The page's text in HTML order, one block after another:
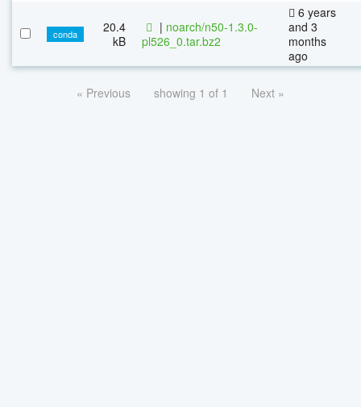
conda
20.4
kB
| noarch/n50-1.3.0-
pl526_0.tar.bz2
6 years
and 3
months
ago
« Previous showing 1 of 1 Next »